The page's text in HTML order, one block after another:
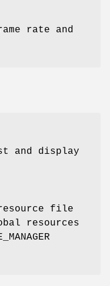
rate and
and display
file
resources